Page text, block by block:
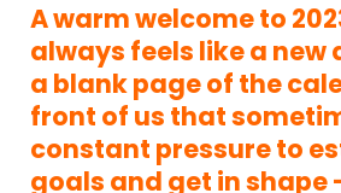
A warm welcome to
always feels like a new
a blank page of the
front of us that
constant pressure to
goals and get in shape